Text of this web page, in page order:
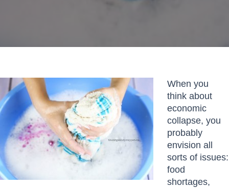
When you
think about
economic
collapse, you
probably
envision all
sorts of issues:
food
shortages,